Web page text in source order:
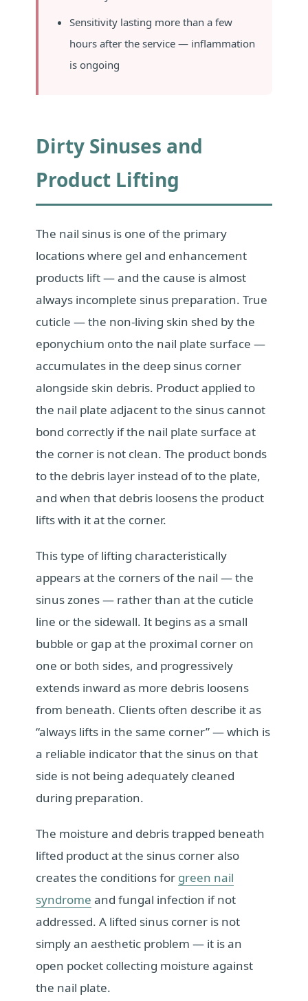
Sensitivity lasting more than a few
hours after the service — inflammation
is ongoing
Dirty Sinuses and
Product Lifting
The nail sinus is one of the primary
locations where gel and enhancement
products lift — and the cause is almost
always incomplete sinus preparation. True
cuticle — the non-living skin shed by the
eponychium onto the nail plate surface —
accumulates in the deep sinus corner
alongside skin debris. Product applied to
the nail plate adjacent to the sinus cannot
bond correctly if the nail plate surface at
the corner is not clean. The product bonds
to the debris layer instead of to the plate,
and when that debris loosens the product
lifts with it at the corner.
This type of lifting characteristically
appears at the corners of the nail — the
sinus zones — rather than at the cuticle
line or the sidewall. It begins as a small
bubble or gap at the proximal corner on
one or both sides, and progressively
extends inward as more debris loosens
from beneath. Clients often describe it as
“always lifts in the same corner” — which is
a reliable indicator that the sinus on that
side is not being adequately cleaned
during preparation.
The moisture and debris trapped beneath
lifted product at the sinus corner also
creates the conditions for green nail
syndrome and fungal infection if not
addressed. A lifted sinus corner is not
simply an aesthetic problem — it is an
open pocket collecting moisture against
the nail plate.